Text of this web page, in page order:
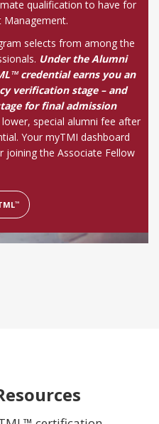
qualification to have for
Management.
selects from among the
Under the Alumni
credential earns you an
verification stage – and
for final admission
special alumni fee after
Your myTMI dashboard
joining the Associate Fellow
™